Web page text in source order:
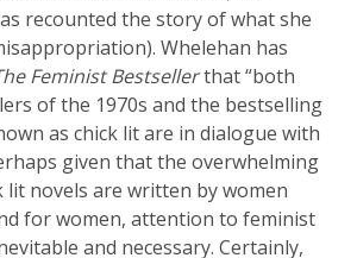
recounted the story of what she
Whelehan has
Feminist Bestsellerthat “both
of the 1970s and the bestselling
as chick lit are in dialogue with
given that the overwhelming
lit novels are written by women
for women, attention to feminist
and necessary. Certainly,